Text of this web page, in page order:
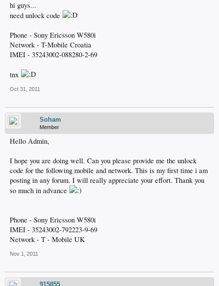
hi guys...
need unlock code
Phone - Sony Ericsson W580i
Network - T-Mobile Croatia
IMEI - 35243002-088280-2-69
tnx
Oct 31, 2011
Soham
Member
Hello Admin,
I hope you are doing well. Can you please provide me the unlock
code for the following mobile and network. This is my first time i am
posting in any forum. I will really appreciate your effort. Thank you
so much in advance
Phone - Sony Ericsson W580i
IMEI - 35243002-792223-9-69
Network - T - Mobile UK
Nov 1, 2011
915855